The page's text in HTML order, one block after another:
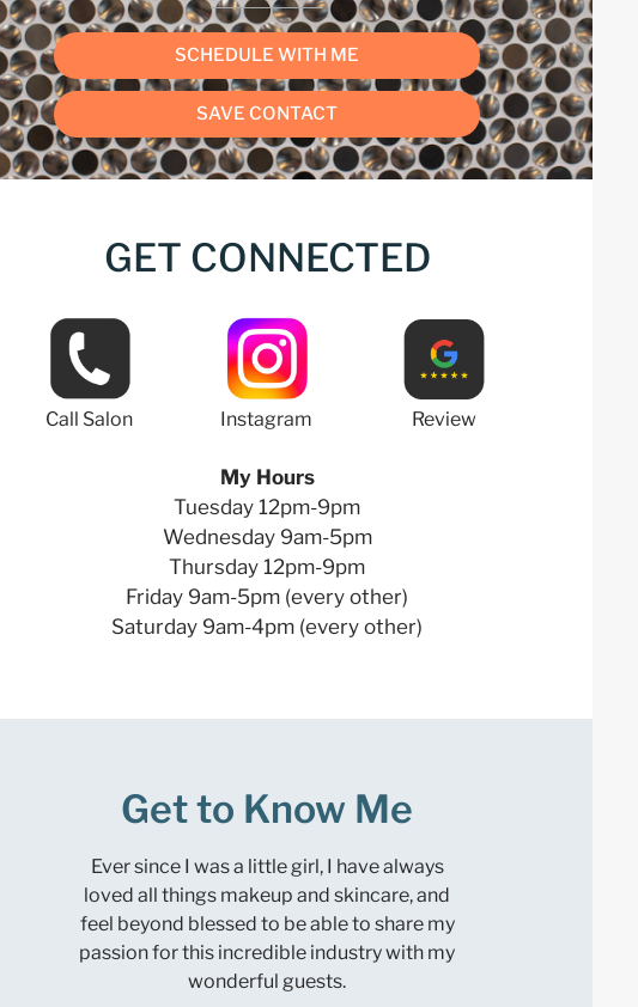
SCHEDULE WITH ME
SAVE CONTACT
GET CONNECTED
Call Salon Instagram Review
My Hours
Tuesday 12pm-9pm
Wednesday 9am-5pm
Thursday 12pm-9pm
Friday 9am-5pm (every other)
Saturday 9am-4pm (every other)
Get to Know Me
Ever since I was a little girl, I have always
loved all things makeup and skincare, and
feel beyond blessed to be able to share my
passion for this incredible industry with my
wonderful guests.